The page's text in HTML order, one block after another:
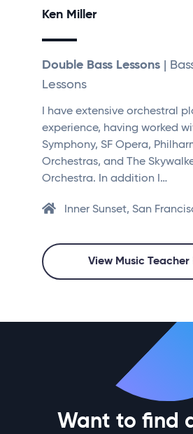
Ken Miller
Double Bass Lessons |
Lessons
I have extensive orchestral
experience, having worked
Symphony, SF Opera,
Orchestras, and The
Orchestra. In addition I…
Inner Sunset, San
View Music Teacher
Want to find